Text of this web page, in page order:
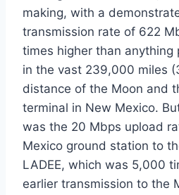
making, with a
transmission rate of 622
times higher than anything
in the vast 239,000 miles
distance of the Moon and
terminal in New Mexico.
was the 20 Mbps upload
Mexico ground station to
LADEE, which was 5,000
earlier transmission to the